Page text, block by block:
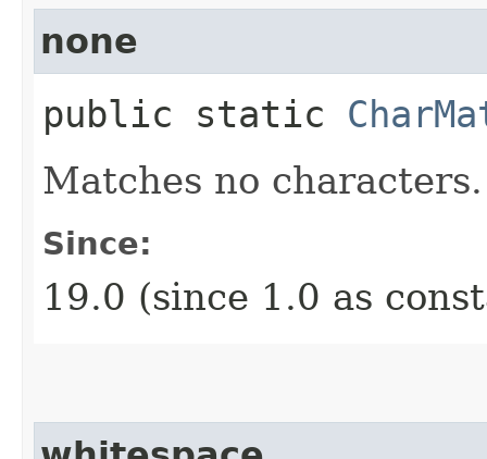
none
public static
Matches no characters.
Since:
19.0 (since 1.0 as